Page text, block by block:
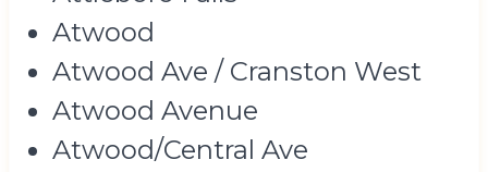
Atwood
Atwood Ave / Cranston West
Atwood Avenue
Atwood/Central Ave